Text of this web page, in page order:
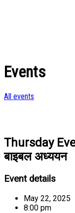
Events
All events
Thursday
बाइबल अध्ययन
Event details
May 22, 2025
8:00 pm